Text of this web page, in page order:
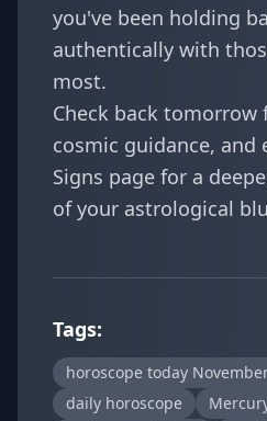
you've been holding
authentically with
most.
Check back tomorrow
cosmic guidance, and
Signs page for a
of your astrological
Tags:
horoscope today
daily horoscope